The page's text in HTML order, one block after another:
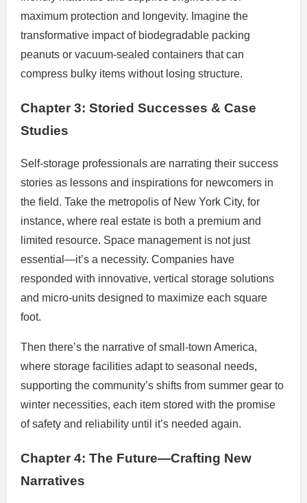
maximum protection and longevity. Imagine the
transformative impact of biodegradable packing
peanuts or vacuum-sealed containers that can
compress bulky items without losing structure.
Chapter 3: Storied Successes & Case
Studies
Self-storage professionals are narrating their success
stories as lessons and inspirations for newcomers in
the field. Take the metropolis of New York City, for
instance, where real estate is both a premium and
limited resource. Space management is not just
essential—it’s a necessity. Companies have
responded with innovative, vertical storage solutions
and micro-units designed to maximize each square
foot.
Then there’s the narrative of small-town America,
where storage facilities adapt to seasonal needs,
supporting the community’s shifts from summer gear to
winter necessities, each item stored with the promise
of safety and reliability until it’s needed again.
Chapter 4: The Future—Crafting New
Narratives